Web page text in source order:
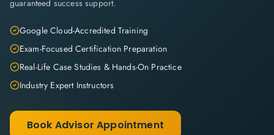
guaranteed success support.
Google Cloud-Accredited Training
Exam-Focused Certification Preparation
Real-Life Case Studies & Hands-On Practice
Industry Expert Instructors
Book Advisor Appointment